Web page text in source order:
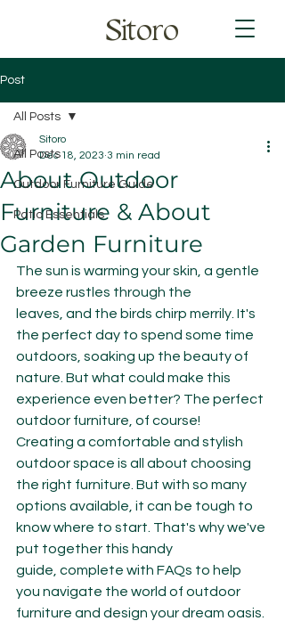
Sitoro
Post
All Posts
Outdoor Furniture Guide
Patio Essentials
All Posts
About Outdoor
Furniture & About
Garden Furniture
Sitoro
Dec 18, 2023 3 min read
The sun is warming your skin, a gentle
breeze rustles through the
leaves, and the birds chirp merrily. It's
the perfect day to spend some time
outdoors, soaking up the beauty of
nature. But what could make this
experience even better? The perfect
outdoor furniture, of course!
Creating a comfortable and stylish
outdoor space is all about choosing
the right furniture. But with so many
options available, it can be tough to
know where to start. That's why we've
put together this handy
guide, complete with FAQs to help
you navigate the world of outdoor
furniture and design your dream oasis.